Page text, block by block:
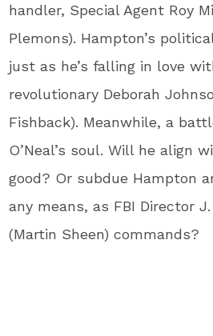
handler, Special Agent Roy
Plemons). Hampton’s
just as he’s falling in love
revolutionary Deborah
Fishback). Meanwhile, a
O’Neal’s soul. Will he align
good? Or subdue Hampton
any means, as FBI Director
(Martin Sheen) commands?